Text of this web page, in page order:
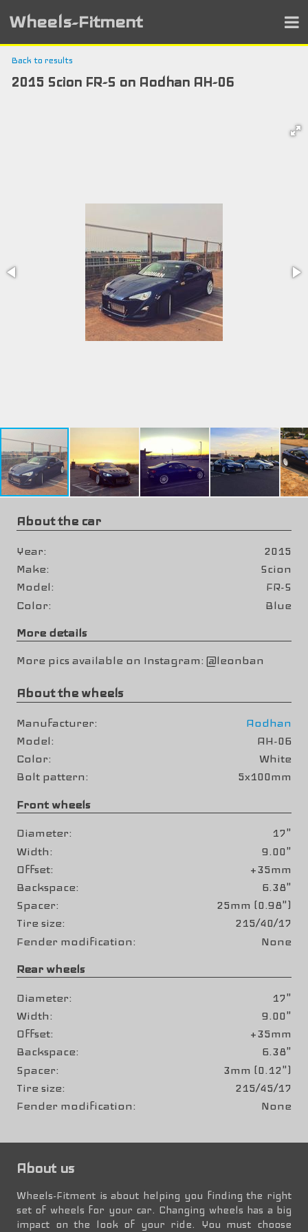
Wheels-Fitment
Back to results
2015 Scion FR-S on Aodhan AH-06
About the car
Year
2015
Make
Scion
Model
FR-S
Color
Blue
More details
More pics available on Instagram: @leonban
About the wheels
Manufacturer
Aodhan
Model
AH-06
Color
White
Bolt pattern
5x100mm
Front wheels
Diameter
17"
Width
9.00"
Offset
+35mm
Backspace
6.38"
Spacer
25mm (0.98")
Tire size
215/40/17
Fender modification
None
Rear wheels
Diameter
17"
Width
9.00"
Offset
+35mm
Backspace
6.38"
Spacer
3mm (0.12")
Tire size
215/45/17
Fender modification
None
About us
Wheels-Fitment is about helping you finding the right
set of wheels for your car. Changing wheels has a big
impact on the look of your ride. You must choose